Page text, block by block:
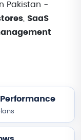
Pakistan -
SaaS
Performance